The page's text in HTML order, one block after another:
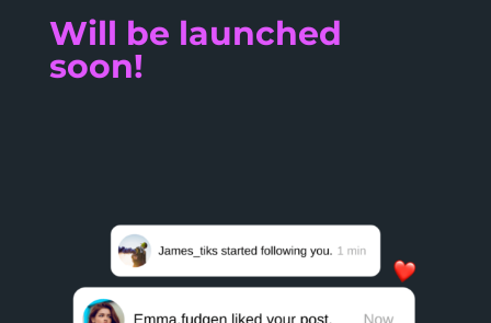
Will be launched
soon!